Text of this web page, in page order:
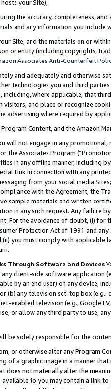
your Site),
the accuracy, completeness,
and any information you include
Site, and the materials on or
or entity (including copyrights,
Associates Anti-Counterfeit
and adequately and otherwise
technologies you and third
including, where applicable, that
and place or recognize
advertising where required by
Content, and the Amazon
will not engage in any
the Associates Program
in any offline manner, including
Link in connection with any
from your social media
with the Agreement, the
sample materials and written
in any such request. Any failure
For the avoidance of doubt, (i) for
Protection Act of 1991 and
(ii) you must comply with
Through Software and Devices
any client-side software application
by an end user) on any device,
(b) any television set-top box
enabled television (e.g.,
or allow any third party to use,
be solely responsible for the
or otherwise alter any Program
of a graphic image in a manner
does not materially alter the
to you may contain a link